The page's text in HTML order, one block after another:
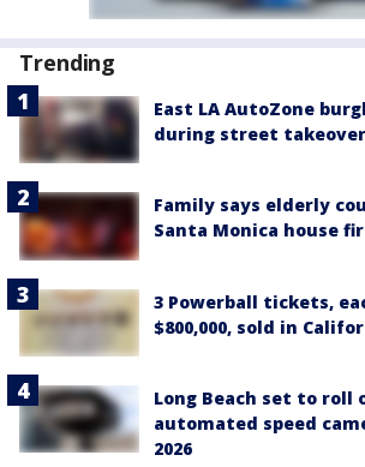
Trending
East LA AutoZone
during street
Family says elderly
Santa Monica house
3 Powerball tickets,
$800,000, sold in
Long Beach set to roll
automated speed
2026